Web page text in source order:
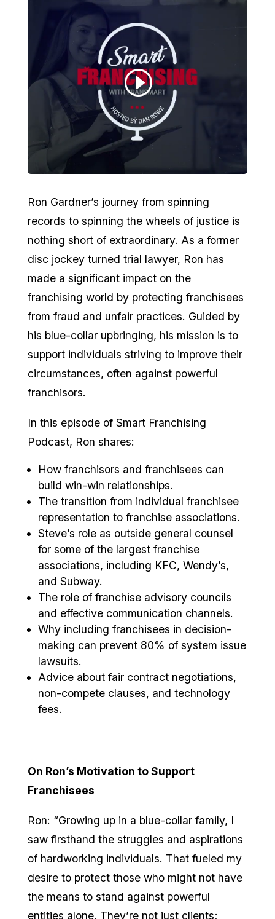
Ron Gardner’s journey from spinning
records to spinning the wheels of justice is
nothing short of extraordinary. As a former
disc jockey turned trial lawyer, Ron has
made a significant impact on the
franchising world by protecting franchisees
from fraud and unfair practices. Guided by
his blue-collar upbringing, his mission is to
support individuals striving to improve their
circumstances, often against powerful
franchisors.
In this episode of Smart Franchising
Podcast, Ron shares:
How franchisors and franchisees can
build win-win relationships.
The transition from individual franchisee
representation to franchise associations.
Steve’s role as outside general counsel
for some of the largest franchise
associations, including KFC, Wendy’s,
and Subway.
The role of franchise advisory councils
and effective communication channels.
Why including franchisees in decision-
making can prevent 80% of system issue
lawsuits.
Advice about fair contract negotiations,
non-compete clauses, and technology
fees.
On Ron’s Motivation to Support
Franchisees
Ron: “Growing up in a blue-collar family, I
saw firsthand the struggles and aspirations
of hardworking individuals. That fueled my
desire to protect those who might not have
the means to stand against powerful
entities alone. They’re not just clients;